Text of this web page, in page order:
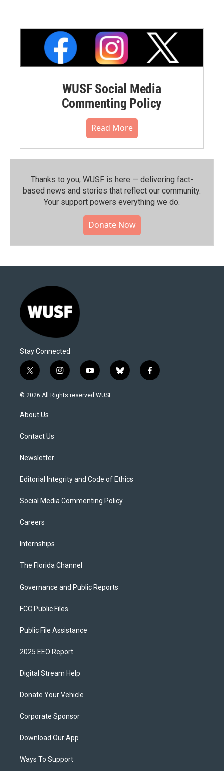
WUSF Social Media
Commenting Policy
Read More
Thanks to you, WUSF is here — delivering fact-
based news and stories that reflect our community.⁠
Your support powers everything we do.
Donate Now
Stay Connected
t
w
i
t
e
i
n
s
y
o
u
b
l
f
a
© 2026 All Rights reserved WUSF
About Us
Contact Us
Newsletter
Editorial Integrity and Code of Ethics
Social Media Commenting Policy
Careers
Internships
The Florida Channel
Governance and Public Reports
FCC Public Files
Public File Assistance
2025 EEO Report
Digital Stream Help
Donate Your Vehicle
Corporate Sponsor
Download Our App
Ways To Support